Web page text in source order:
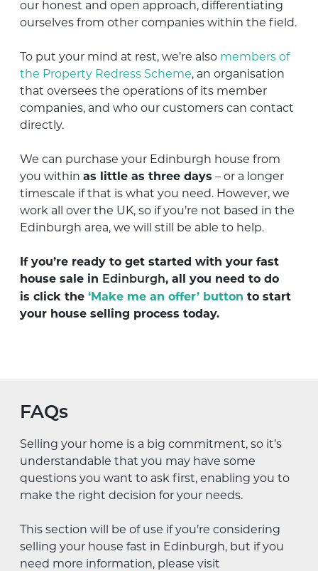
our honest and open approach, differentiating
ourselves from other companies within the field.
To put your mind at rest, we’re also members of
the Property Redress Scheme, an organisation
that oversees the operations of its member
companies, and who our customers can contact
directly.
We can purchase your Edinburgh house from
you within as little as three days – or a longer
timescale if that is what you need. However, we
work all over the UK, so if you’re not based in the
Edinburgh area, we will still be able to help.
If you’re ready to get started with your fast
house sale in Edinburgh, all you need to do
is click the ‘Make me an offer’ button to start
your house selling process today.
FAQs
Selling your home is a big commitment, so it’s
understandable that you may have some
questions you want to ask first, enabling you to
make the right decision for your needs.
This section will be of use if you’re considering
selling your house fast in Edinburgh, but if you
need more information, please visit